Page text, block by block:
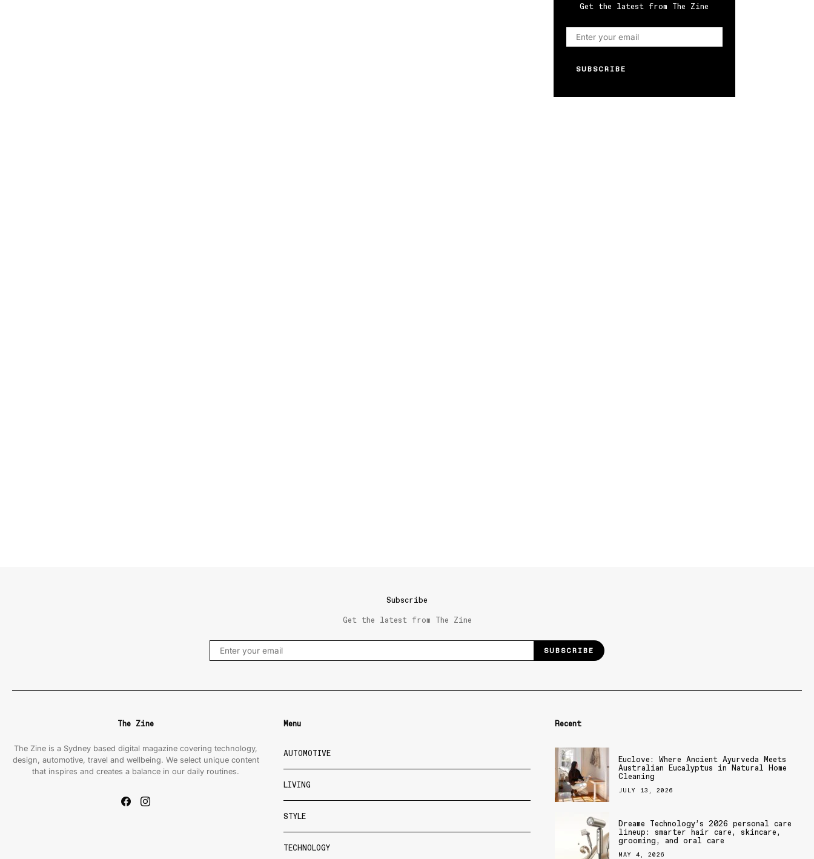
Get the latest from The Zine
SUBSCRIBE
Subscribe
Get the latest from The Zine
SUBSCRIBE
The Zine
The Zine is a Sydney based digital magazine covering technology,
design, automotive, travel and wellbeing. We select unique content
that inspires and creates a balance in our daily routines.
Menu
AUTOMOTIVE
LIVING
STYLE
TECHNOLOGY
Recent
Euclove: Where Ancient Ayurveda Meets
Australian Eucalyptus in Natural Home
Cleaning
JULY 13, 2026
Dreame Technology’s 2026 personal care
lineup: smarter hair care, skincare,
grooming, and oral care
MAY 4, 2026